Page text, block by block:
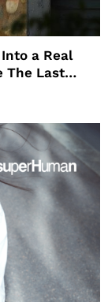
a Real
The Last